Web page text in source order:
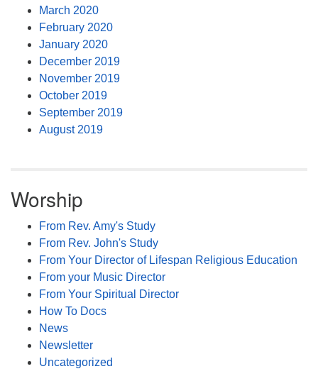
March 2020
February 2020
January 2020
December 2019
November 2019
October 2019
September 2019
August 2019
Worship
From Rev. Amy's Study
From Rev. John's Study
From Your Director of Lifespan Religious Education
From your Music Director
From Your Spiritual Director
How To Docs
News
Newsletter
Uncategorized